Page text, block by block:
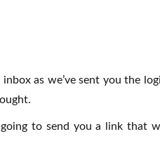
inbox as we’ve sent you the
going to send you a link that